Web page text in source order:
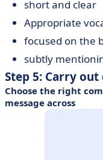
short and clear
Appropriate
focused on the
subtly
Step 5: Carry
Choose the right
message across